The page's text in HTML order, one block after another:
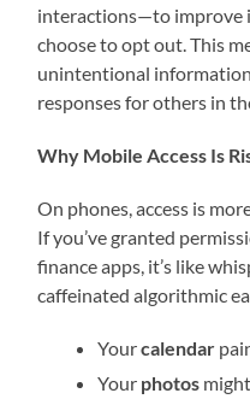
interactions—to improve
choose to opt out. This
unintentional
responses for others in
Why Mobile Access Is
On phones, access is
If you’ve granted
finance apps, it’s like
caffeinated algorithmic
Yourcalendar
Your photos